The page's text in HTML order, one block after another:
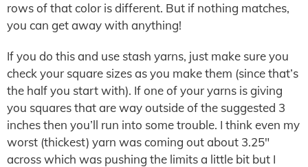
rows of that color is different. But if nothing matches,
you can get away with anything!
If you do this and use stash yarns, just make sure you
check your square sizes as you make them (since that’s
the half you start with). If one of your yarns is giving
you squares that are way outside of the suggested 3
inches then you’ll run into some trouble. I think even my
worst (thickest) yarn was coming out about 3.25″
across which was pushing the limits a little bit but I